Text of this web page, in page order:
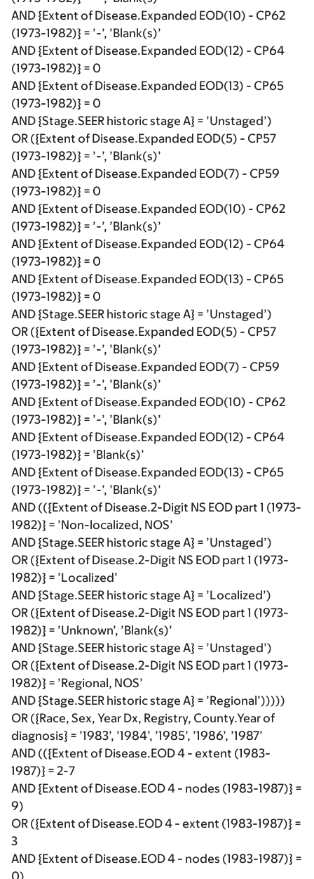
AND {Extent of Disease.Expanded EOD(10) - CP62
(1973-1982)} = ’-’, ’Blank(s)’
AND {Extent of Disease.Expanded EOD(12) - CP64
(1973-1982)} = 0
AND {Extent of Disease.Expanded EOD(13) - CP65
(1973-1982)} = 0
AND {Stage.SEER historic stage A} = ’Unstaged’)
OR ({Extent of Disease.Expanded EOD(5) - CP57
(1973-1982)} = ’-’, ’Blank(s)’
AND {Extent of Disease.Expanded EOD(7) - CP59
(1973-1982)} = 0
AND {Extent of Disease.Expanded EOD(10) - CP62
(1973-1982)} = ’-’, ’Blank(s)’
AND {Extent of Disease.Expanded EOD(12) - CP64
(1973-1982)} = 0
AND {Extent of Disease.Expanded EOD(13) - CP65
(1973-1982)} = 0
AND {Stage.SEER historic stage A} = ’Unstaged’)
OR ({Extent of Disease.Expanded EOD(5) - CP57
(1973-1982)} = ’-’, ’Blank(s)’
AND {Extent of Disease.Expanded EOD(7) - CP59
(1973-1982)} = ’-’, ’Blank(s)’
AND {Extent of Disease.Expanded EOD(10) - CP62
(1973-1982)} = ’-’, ’Blank(s)’
AND {Extent of Disease.Expanded EOD(12) - CP64
(1973-1982)} = ’Blank(s)’
AND {Extent of Disease.Expanded EOD(13) - CP65
(1973-1982)} = ’-’, ’Blank(s)’
AND (({Extent of Disease.2-Digit NS EOD part 1 (1973-
1982)} = ’Non-localized, NOS’
AND {Stage.SEER historic stage A} = ’Unstaged’)
OR ({Extent of Disease.2-Digit NS EOD part 1 (1973-
1982)} = ’Localized’
AND {Stage.SEER historic stage A} = ’Localized’)
OR ({Extent of Disease.2-Digit NS EOD part 1 (1973-
1982)} = ’Unknown’, ’Blank(s)’
AND {Stage.SEER historic stage A} = ’Unstaged’)
OR ({Extent of Disease.2-Digit NS EOD part 1 (1973-
1982)} = ’Regional, NOS’
AND {Stage.SEER historic stage A} = ’Regional’)))))
OR ({Race, Sex, Year Dx, Registry, County.Year of
diagnosis} = ’1983’, ’1984’, ’1985’, ’1986’, ’1987’
AND (({Extent of Disease.EOD 4 - extent (1983-
1987)} = 2-7
AND {Extent of Disease.EOD 4 - nodes (1983-1987)} =
9)
OR ({Extent of Disease.EOD 4 - extent (1983-1987)} =
3
AND {Extent of Disease.EOD 4 - nodes (1983-1987)} =
0)